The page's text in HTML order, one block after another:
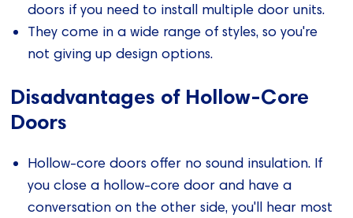
doors if you need to install multiple door units.
They come in a wide range of styles, so you're
not giving up design options.
Disadvantages of Hollow-Core
Doors
Hollow-core doors offer no sound insulation. If
you close a hollow-core door and have a
conversation on the other side, you'll hear most